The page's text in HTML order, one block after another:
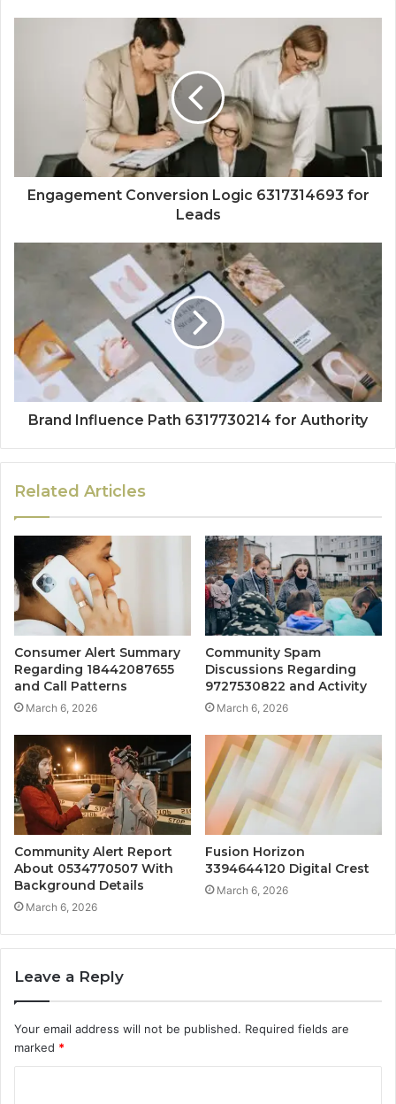
Engagement Conversion Logic 6317314693 for
Leads
Brand Influence Path 6317730214 for Authority
Related Articles
Consumer Alert Summary
Regarding 18442087655
and Call Patterns
March 6, 2026
Community Spam
Discussions Regarding
9727530822 and Activity
March 6, 2026
Community Alert Report
About 0534770507 With
Background Details
March 6, 2026
Fusion Horizon
3394644120 Digital Crest
March 6, 2026
Leave a Reply
Your email address will not be published. Required fields are
marked *